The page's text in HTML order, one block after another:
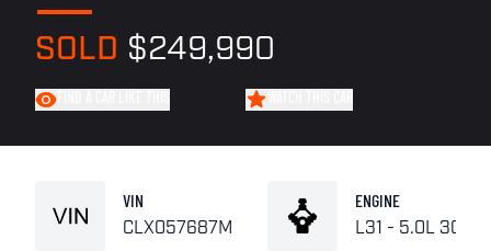
SOLD $249,990
VIN
CLX057687M
ENGINE
L31 - 5.0L 308